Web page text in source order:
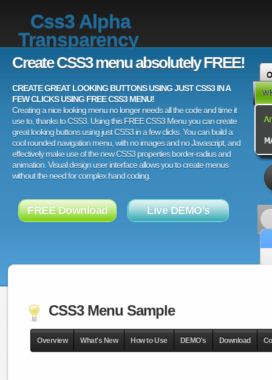
Css3 Alpha
Transparency
Create CSS3 menu absolutely FREE!
CREATE GREAT LOOKING BUTTONS USING JUST CSS3 IN A
FEW CLICKS USING FREE CSS3 MENU!
Creating a nice looking menu no longer needs all the code and time it
use to, thanks to CSS3. Using this FREE CSS3 Menu you can create
great looking buttons using just CSS3 in a few clicks. You can build a
cool rounded navigation menu, with no images and no Javascript, and
effectively make use of the new CSS3 properties border-radius and
animation. Visual design user interface allows you to create menus
without the need for complex hand coding.
FREE Download Live DEMO's
CSS3 Menu Sample
Overview What's New How to Use DEMO's Download